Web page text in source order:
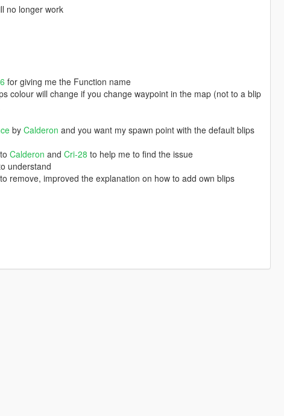
no longer work
for giving me the Function name
colour will change if you change waypoint in the map (not to a blip
by Calderon and you want my spawn point with the default blips
Calderon and Cri-28 to help me to find the issue
understand
remove, improved the explanation on how to add own blips